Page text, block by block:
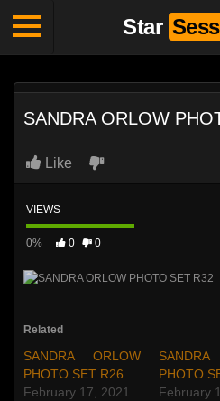
Star
SANDRA ORLOW
Like
VIEWS
0% 0 0
Related
SANDRA ORLOW
PHOTO SET R26
February 17, 2021
PHOTO
February